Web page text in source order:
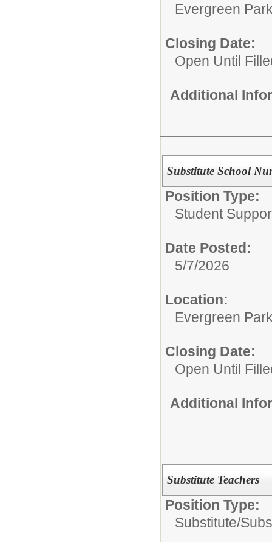
Evergreen
Closing Date:
Open Until
Additional
Substitute School
Position Type:
Student
Date Posted:
5/7/2026
Location:
Evergreen
Closing Date:
Open Until
Additional
Substitute Teachers
Position Type:
Substitute/